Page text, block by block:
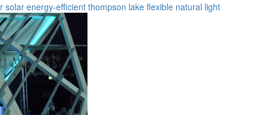
solar energy-efficient thompson lake flexible natural light